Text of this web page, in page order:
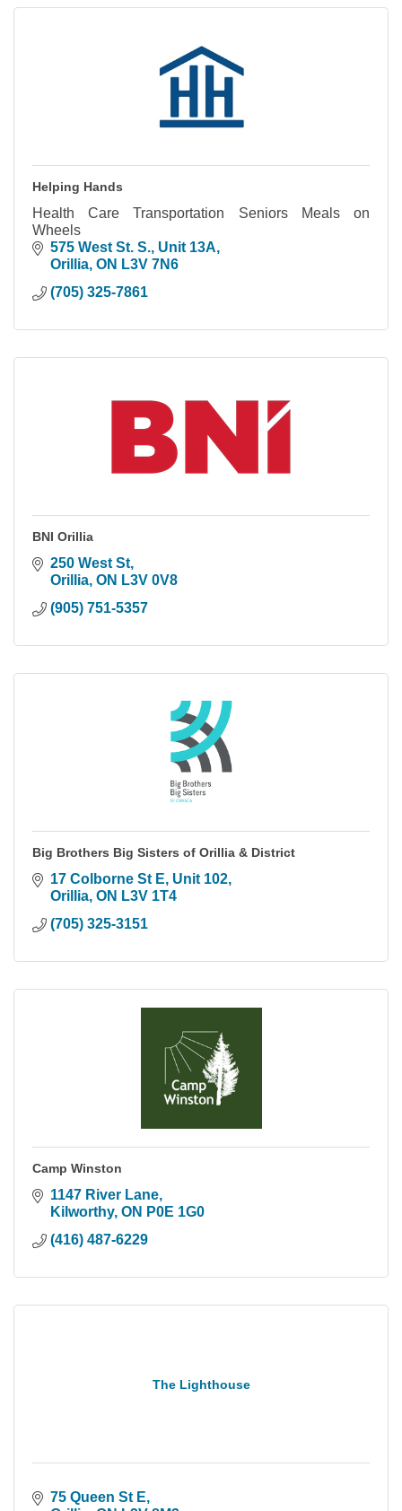
Helping Hands
Health Care Transportation Seniors Meals on
Wheels
575 West St. S. Unit 13A
Orillia ON L3V 7N6
(705) 325-7861
BNI Orillia
250 West St
Orillia ON L3V 0V8
(905) 751-5357
Big Brothers Big Sisters of Orillia & District
17 Colborne St E Unit 102
Orillia ON L3V 1T4
(705) 325-3151
Camp Winston
1147 River Lane
Kilworthy ON P0E 1G0
(416) 487-6229
The Lighthouse
75 Queen St E